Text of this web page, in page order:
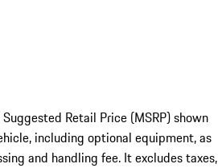
Retail Price (MSRP) shown
including optional equipment, as
and handling fee. It excludes taxes,